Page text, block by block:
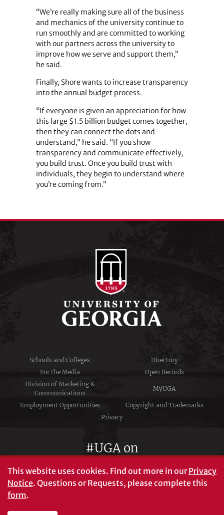
“We’re really making sure all of the business
and mechanics of the university continue to
run smoothly and are committed to working
with our partners across the university to
improve how we serve and support them,”
he said.
Finally, Shore wants to increase transparency
into the annual budget process.
“If everyone is given an appreciation for how
this large $1.5 billion budget comes together,
then they can connect the dots and
understand,” he said. “If you show
transparency and communicate effectively,
you build trust. Once you build trust with
individuals, they begin to understand where
you’re coming from.”
Schools and Colleges
Directory
For the Media
Open Records
Division of Marketing &
Communications
MyUGA
Employment Opportunities
Copyright and Trademarks
Privacy
#UGA on
This website uses cookies. Find out more in ourPrivacy
Notice. Questions or Requests, please complete this
form.